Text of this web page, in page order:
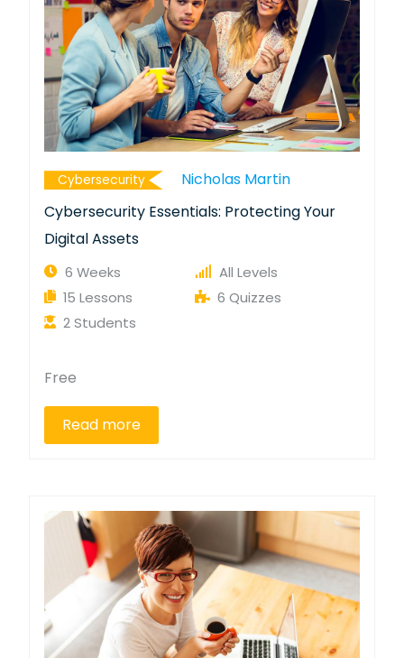
Cybersecurity
Nicholas Martin
Cybersecurity Essentials: Protecting Your
Digital Assets
6 Weeks
All Levels
15 Lessons
6 Quizzes
2 Students
Free
Read more